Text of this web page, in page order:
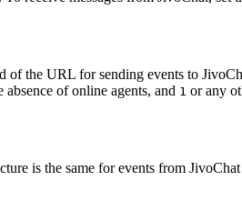
of the URL for sending events to
absence of online agents, and 1 or any
is the same for events from